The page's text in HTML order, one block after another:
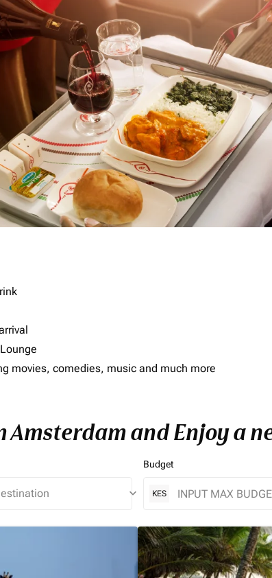
movies, comedies, music and much more
Amsterdam and Enjoy a
keyboard_arrow_down
Budget
KES